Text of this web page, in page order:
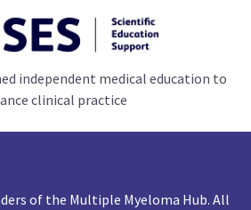
independent medical education to
clinical practice
of the Multiple Myeloma Hub. All